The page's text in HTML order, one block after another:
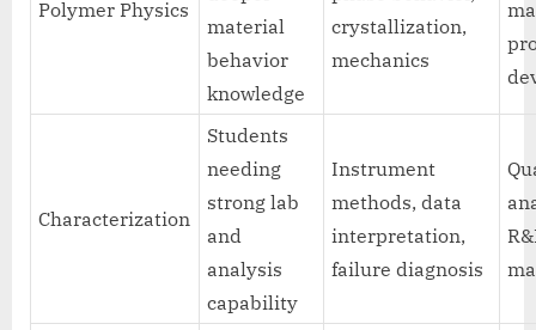
Polymer Physics
material
behavior
knowledge
crystallization,
mechanics
Characterization
Students
needing
strong lab
and
analysis
capability
Instrument
methods, data
interpretation,
failure diagnosis